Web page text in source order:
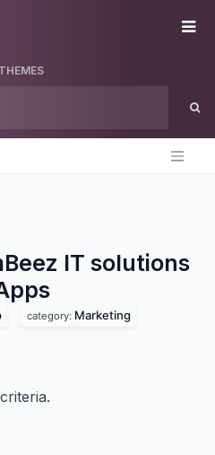
THEMES
IT solutions
category: Marketing